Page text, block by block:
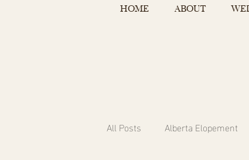
HOME ABOUT
All Posts Alberta Elopement